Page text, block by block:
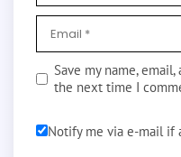
Save my name,
the next time I
Notify me via e-mail if